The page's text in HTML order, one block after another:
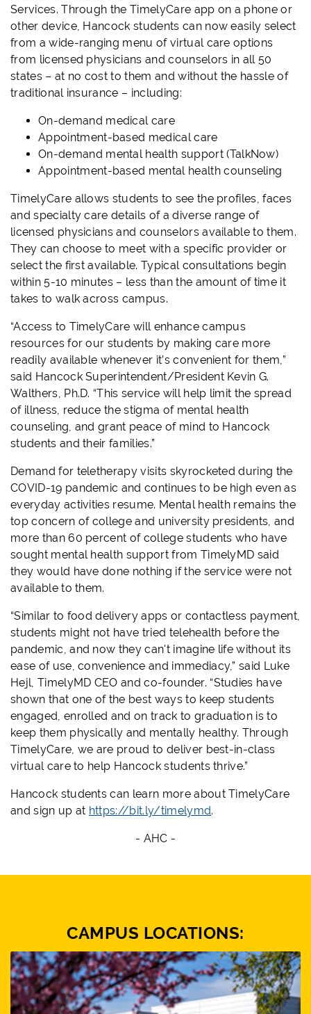
Services. Through the TimelyCare app on a phone or
other device, Hancock students can now easily select
from a wide-ranging menu of virtual care options
from licensed physicians and counselors in all 50
states – at no cost to them and without the hassle of
traditional insurance – including:
On-demand medical care
Appointment-based medical care
On-demand mental health support (TalkNow)
Appointment-based mental health counseling
TimelyCare allows students to see the profiles, faces
and specialty care details of a diverse range of
licensed physicians and counselors available to them.
They can choose to meet with a specific provider or
select the first available. Typical consultations begin
within 5-10 minutes – less than the amount of time it
takes to walk across campus.
“Access to TimelyCare will enhance campus
resources for our students by making care more
readily available whenever it’s convenient for them,”
said Hancock Superintendent/President Kevin G.
Walthers, Ph.D. “This service will help limit the spread
of illness, reduce the stigma of mental health
counseling, and grant peace of mind to Hancock
students and their families.”
Demand for teletherapy visits skyrocketed during the
COVID-19 pandemic and continues to be high even as
everyday activities resume. Mental health remains the
top concern of college and university presidents, and
more than 60 percent of college students who have
sought mental health support from TimelyMD said
they would have done nothing if the service were not
available to them.
“Similar to food delivery apps or contactless payment,
students might not have tried telehealth before the
pandemic, and now they can't imagine life without its
ease of use, convenience and immediacy,” said Luke
Hejl, TimelyMD CEO and co-founder. “Studies have
shown that one of the best ways to keep students
engaged, enrolled and on track to graduation is to
keep them physically and mentally healthy. Through
TimelyCare, we are proud to deliver best-in-class
virtual care to help Hancock students thrive.”
Hancock students can learn more about TimelyCare
and sign up at https://bit.ly/timelymd.
- AHC -
CAMPUS LOCATIONS: